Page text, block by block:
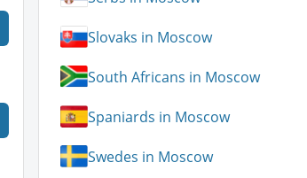
Slovaks in Moscow
South Africans in Moscow
Spaniards in Moscow
Swedes in Moscow